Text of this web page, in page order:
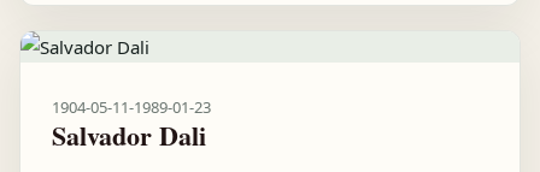
1904-05-11-1989-01-23
Salvador Dali